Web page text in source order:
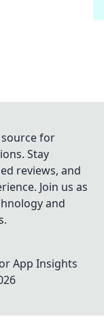
for
Stay
reviews, and
Join us as
and
App Insights